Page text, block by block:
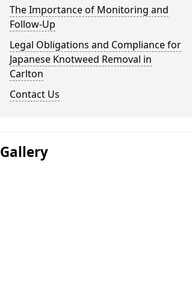
The Importance of Monitoring and
Follow-Up
Legal Obligations and Compliance for
Japanese Knotweed Removal in
Carlton
Contact Us
Gallery